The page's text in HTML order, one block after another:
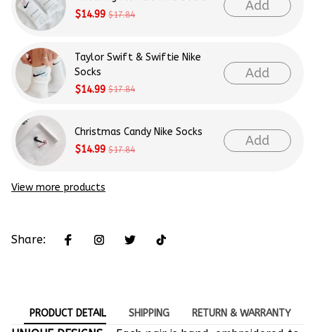
$14.99 $17.84
Add
Taylor Swift & Swiftie Nike
Socks
$14.99 $17.84
Add
Christmas Candy Nike Socks
$14.99 $17.84
Add
View more products
Share:
PRODUCT DETAIL SHIPPING RETURN & WARRANTY